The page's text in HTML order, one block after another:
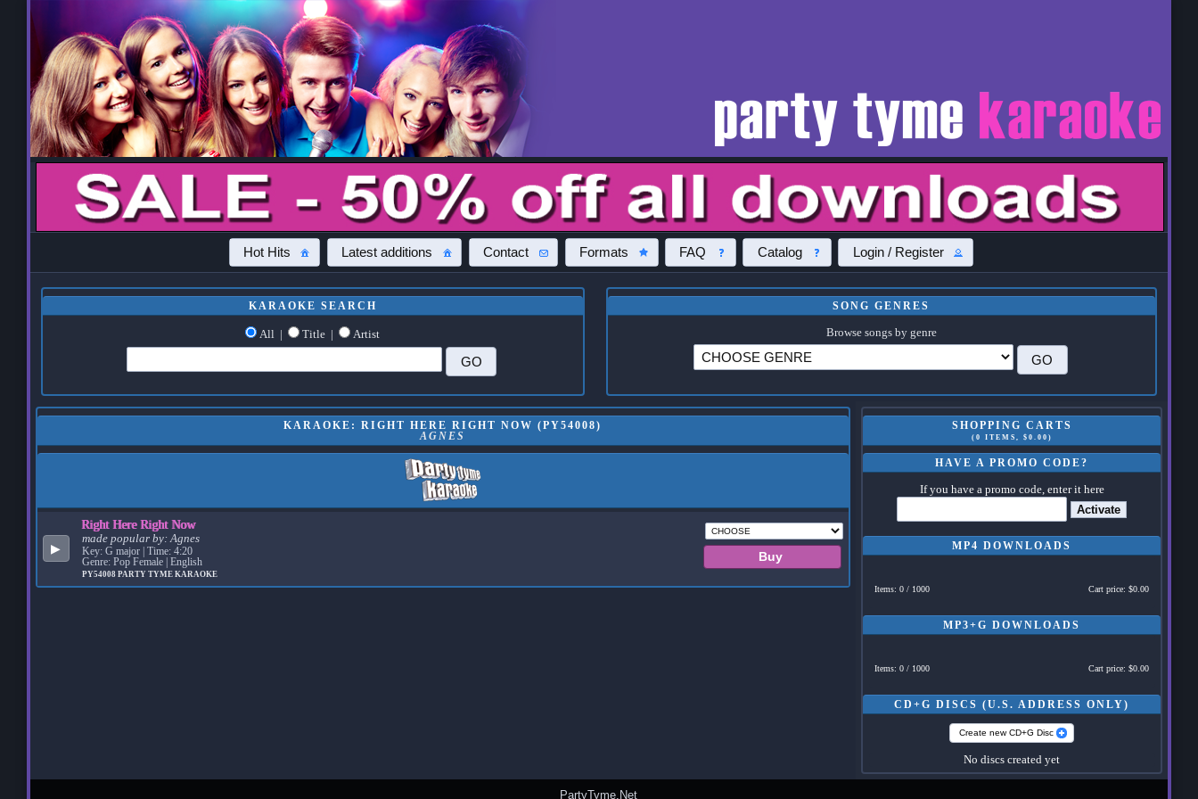
Hot Hits Latest additions Contact Formats FAQ Catalog Login / Register
KARAOKE SEARCH
All | Title | Artist
SONG GENRES
Browse songs by genre
SHOPPING CARTS
(0 ITEMS, $0.00)
HAVE A PROMO CODE?
If you have a promo code, enter it here
Activate
MP4 DOWNLOADS
Items: 0 / 1000 Cart price: $0.00
MP3+G DOWNLOADS
Items: 0 / 1000 Cart price: $0.00
CD+G DISCS (U.S. ADDRESS ONLY)
Create new CD+G Disc
No discs created yet
KARAOKE: RIGHT HERE RIGHT NOW (PY54008)
AGNES
▶
Right Here Right Now
made popular by:Agnes
Key: G major | Time: 4:20
Genre: Pop Female | English
PY54008 PARTY TYME KARAOKE
PartyTyme.Net